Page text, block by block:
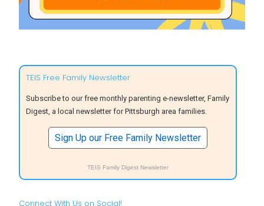
TEIS Free Family Newsletter
Subscribe to our free monthly parenting e-newsletter, Family
Digest, a local newsletter for Pittsburgh area families.
Sign Up our Free Family Newsletter
TEIS Family Digest Newsletter
Connect With Us on Social!